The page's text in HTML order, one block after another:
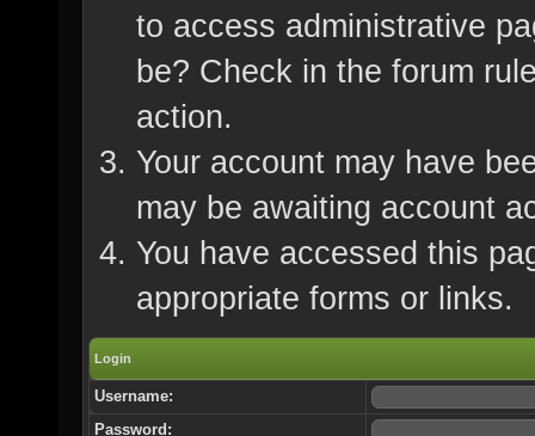
to access administrative
be? Check in the forum
action.
Your account may have
may be awaiting account
You have accessed this
appropriate forms or links.
Login
Username:
Password: